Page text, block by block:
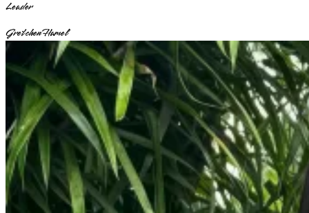
Leader
Gretchen Hamel